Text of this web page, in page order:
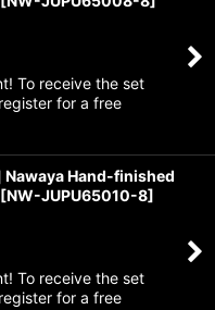
To receive the set
for a free
Hand-finished
[NW-JUPU65010-8]
To receive the set
for a free